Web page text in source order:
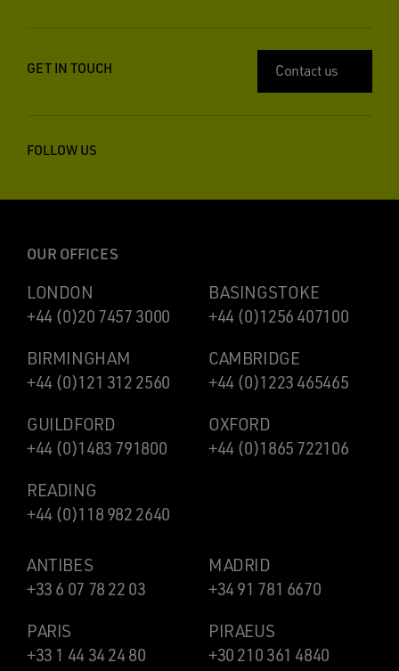
GET IN TOUCH Contact us
FOLLOW US
OUR OFFICES
LONDON
+44 (0)20 7457 3000
BASINGSTOKE
+44 (0)1256 407100
BIRMINGHAM
+44 (0)121 312 2560
CAMBRIDGE
+44 (0)1223 465465
GUILDFORD
+44 (0)1483 791800
OXFORD
+44 (0)1865 722106
READING
+44 (0)118 982 2640
ANTIBES
+33 6 07 78 22 03
MADRID
+34 91 781 6670
PARIS
+33 1 44 34 24 80
PIRAEUS
+30 210 361 4840